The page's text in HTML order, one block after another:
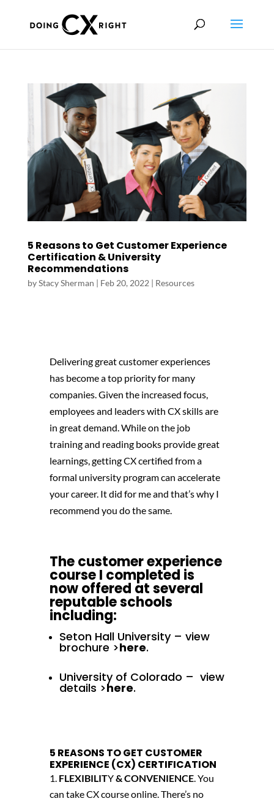
5 Reasons to Get Customer Experience
Certification & University
Recommendations
byStacy Sherman Feb 20, 2022| Resources
Delivering great customer experiences
has become a top priority for many
companies. Given the increased focus,
employees and leaders with CX skills are
in great demand. While on the job
training and reading books provide great
learnings, getting CX certified from a
formal university program can accelerate
your career. It did for me and that’s why I
recommend you do the same.
The customer experience
course I completed is
now offered at several
reputable schools
including:
Seton Hall University – view
brochure >here.
University of Colorado – view
details >here.
5 REASONS TO GET CUSTOMER
EXPERIENCE (CX) CERTIFICATION
FLEXIBILITY& CONVENIENCE. You
can take CX course online. There’s no